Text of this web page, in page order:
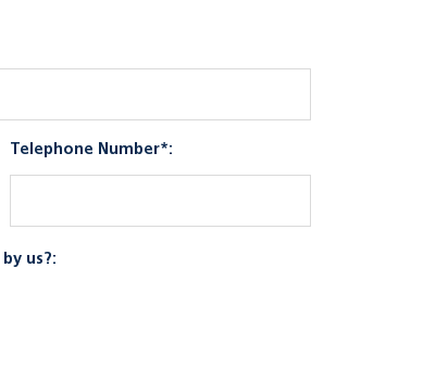
Telephone Number*:
us?: